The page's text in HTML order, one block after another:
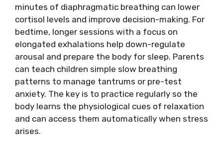
minutes of diaphragmatic breathing can lower
cortisol levels and improve decision-making. For
bedtime, longer sessions with a focus on
elongated exhalations help down-regulate
arousal and prepare the body for sleep. Parents
can teach children simple slow breathing
patterns to manage tantrums or pre-test
anxiety. The key is to practice regularly so the
body learns the physiological cues of relaxation
and can access them automatically when stress
arises.